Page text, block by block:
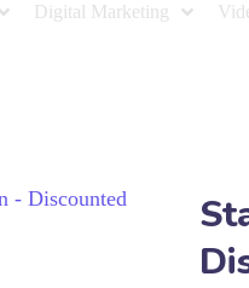
Digital Marketing